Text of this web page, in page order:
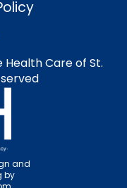
Health Care of St.
and
by